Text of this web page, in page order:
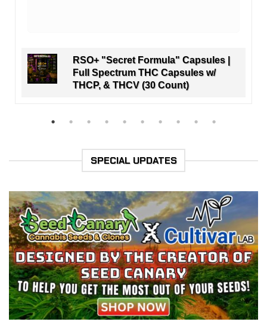
RSO+ "Secret Formula" Capsules |
Full Spectrum THC Capsules w/
THCP, & THCV (30 Count)
SPECIAL UPDATES